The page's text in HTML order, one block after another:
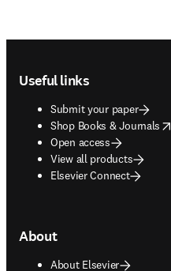
Useful links
Submit your paper
Shop Books & Journals
opens in new tab/window
Open access
View all products
Elsevier Connect
About
About Elsevier